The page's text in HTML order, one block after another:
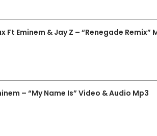
Ft Eminem & Jay Z – “Renegade Remix”
– “My Name Is” Video & Audio Mp3